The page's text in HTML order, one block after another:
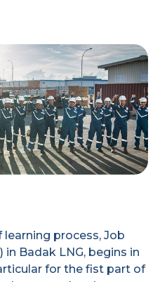
learning process, Job
in Badak LNG, begins in
for the fist part of